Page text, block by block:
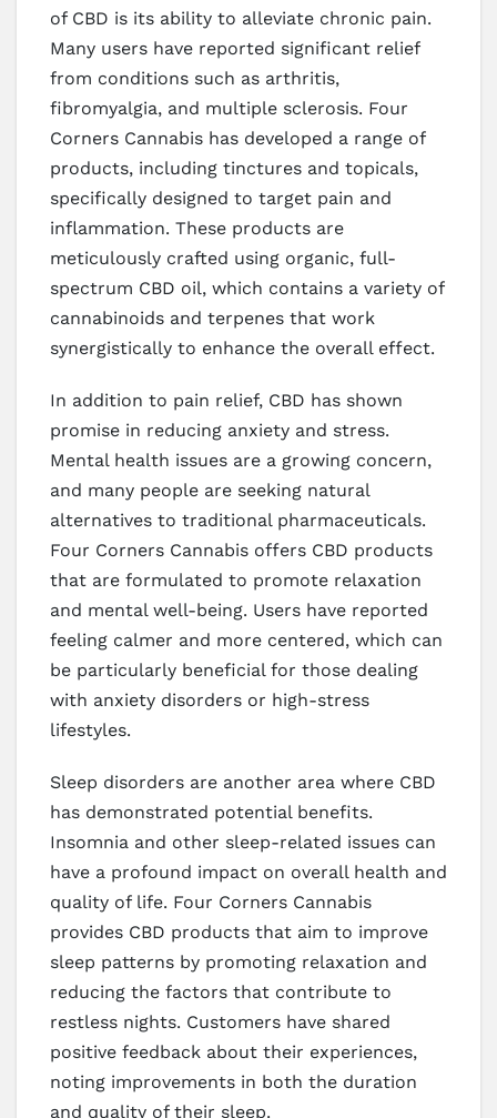
of CBD is its ability to alleviate chronic pain.
Many users have reported significant relief
from conditions such as arthritis,
fibromyalgia, and multiple sclerosis. Four
Corners Cannabis has developed a range of
products, including tinctures and topicals,
specifically designed to target pain and
inflammation. These products are
meticulously crafted using organic, full-
spectrum CBD oil, which contains a variety of
cannabinoids and terpenes that work
synergistically to enhance the overall effect.
In addition to pain relief, CBD has shown
promise in reducing anxiety and stress.
Mental health issues are a growing concern,
and many people are seeking natural
alternatives to traditional pharmaceuticals.
Four Corners Cannabis offers CBD products
that are formulated to promote relaxation
and mental well-being. Users have reported
feeling calmer and more centered, which can
be particularly beneficial for those dealing
with anxiety disorders or high-stress
lifestyles.
Sleep disorders are another area where CBD
has demonstrated potential benefits.
Insomnia and other sleep-related issues can
have a profound impact on overall health and
quality of life. Four Corners Cannabis
provides CBD products that aim to improve
sleep patterns by promoting relaxation and
reducing the factors that contribute to
restless nights. Customers have shared
positive feedback about their experiences,
noting improvements in both the duration
and quality of their sleep.